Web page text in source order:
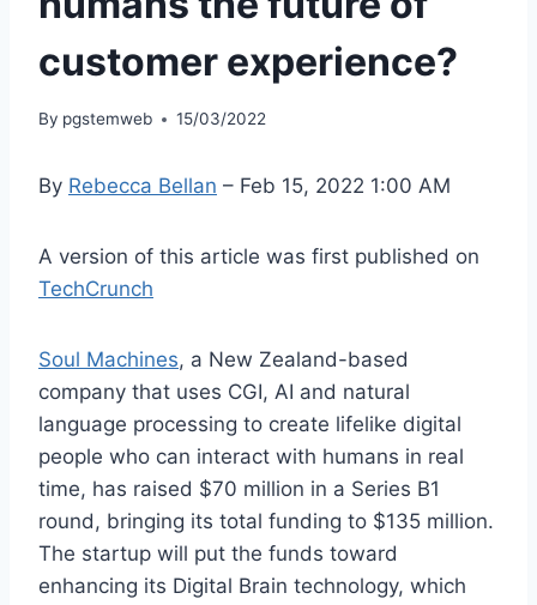
customer experience?
By pgstemweb 15/03/2022
By Rebecca Bellan – Feb 15, 2022 1:00 AM
A version of this article was first published on
TechCrunch
Soul Machines, a New Zealand-based
company that uses CGI, AI and natural
language processing to create lifelike digital
people who can interact with humans in real
time, has raised $70 million in a Series B1
round, bringing its total funding to $135 million.
The startup will put the funds toward
enhancing its Digital Brain technology, which